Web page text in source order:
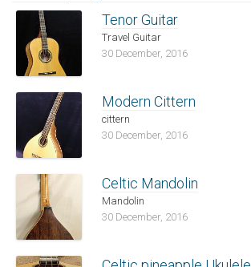
Tenor Guitar
Travel Guitar
30 December, 2016
Modern Cittern
cittern
30 December, 2016
Celtic Mandolin
Mandolin
30 December, 2016